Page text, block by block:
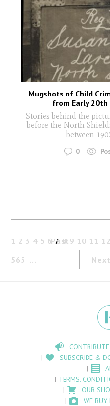
Mugshots of Child
from Early 20th
Stories behind the
before the North
between
0
Past
1 2 3 4 5 6 7 8 9 10 11 12
565
Next
CONTRIBUTE
SUBSCRIBE &
TERMS,
OUR
WE BUY